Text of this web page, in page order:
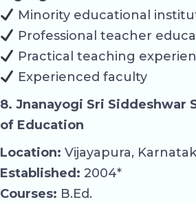
Minority educational
Professional teacher
Practical teaching
Experienced faculty
8. Jnanayogi Sri Siddeshwar
of Education
Location: Vijayapura,
Established: 2004*
Courses: B.Ed.